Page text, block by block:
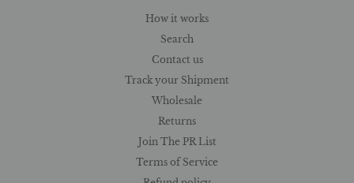
How it works
Search
Contact us
Track your Shipment
Wholesale
Returns
Join The PR List
Terms of Service